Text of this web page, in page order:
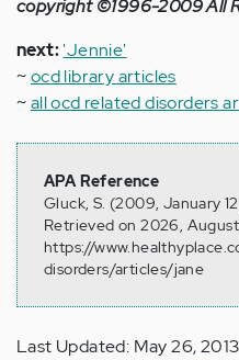
copyright ©1996-2009 All
next:'Jennie'
~ocd library articles
~all ocd related disorders
APA Reference
Gluck, S. (2009, January
Retrieved on 2026,
https://
disorders/articles/jane
Last Updated: May 26, 2013